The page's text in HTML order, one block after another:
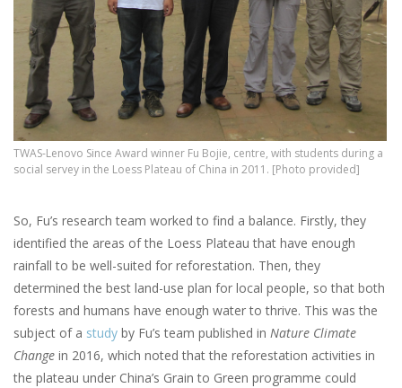
TWAS-Lenovo Since Award winner Fu Bojie, centre, with students during a
social servey in the Loess Plateau of China in 2011. [Photo provided]
So, Fu’s research team worked to find a balance. Firstly, they
identified the areas of the Loess Plateau that have enough
rainfall to be well-suited for reforestation. Then, they
determined the best land-use plan for local people, so that both
forests and humans have enough water to thrive. This was the
subject of a study by Fu’s team published in Nature Climate
Change in 2016, which noted that the reforestation activities in
the plateau under China’s Grain to Green programme could